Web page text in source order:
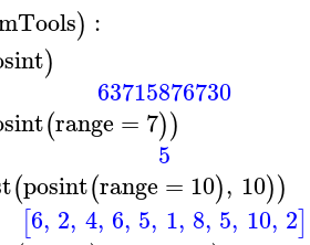
) :
)
63715876730
(range = 7))
5
(posint(range = 10), 10))
[6, 2, 4, 6, 5, 1, 8, 5, 10, 2]